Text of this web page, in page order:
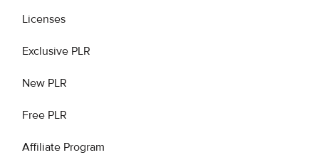
Licenses
Exclusive PLR
New PLR
Free PLR
Affiliate Program